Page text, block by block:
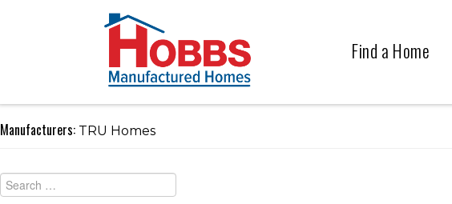
Find a Home
Manufacturers: TRU Homes